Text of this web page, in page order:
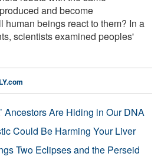
and become
human beings react to them? In a
scientists examined peoples'
Ancestors Are Hiding in Our DNA
Could Be Harming Your Liver
Two Eclipses and the Perseid